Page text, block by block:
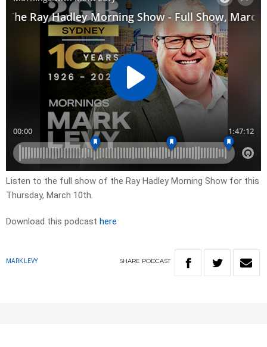
Listen to the full show of the Ray Hadley Morning Show for this
Thursday, March 10th.
Download this podcast here
MARK LEVY SHARE PODCAST